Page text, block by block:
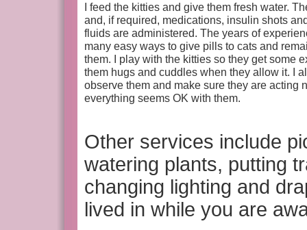
I feed the kitties and give them fresh water.
and, if required, medications, insulin shots
fluids are administered. The years of
many easy ways to give pills to cats and
them. I play with the kitties so they get some
them hugs and cuddles when they allow it. I
observe them and make sure they are acting
everything seems OK with them.
Other services include
watering plants, putting
changing lighting and
lived in while you are